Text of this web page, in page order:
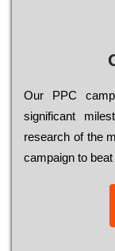
Our РРС
significant
research of the
саmраіgn to